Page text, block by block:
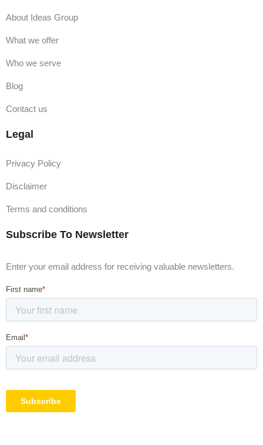
About Ideas Group
What we offer
Who we serve
Blog
Contact us
Legal
Privacy Policy
Disclaimer
Terms and conditions
Subscribe To Newsletter
Enter your email address for receiving valuable newsletters.